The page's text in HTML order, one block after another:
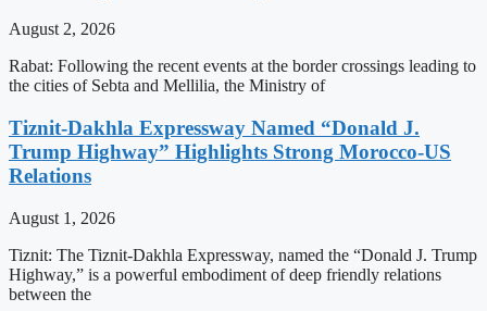
August 2, 2026
Rabat: Following the recent events at the border crossings leading to
the cities of Sebta and Mellilia, the Ministry of
Tiznit-Dakhla Expressway Named “Donald J.
Trump Highway” Highlights Strong Morocco-US
Relations
August 1, 2026
Tiznit: The Tiznit-Dakhla Expressway, named the “Donald J. Trump
Highway,” is a powerful embodiment of deep friendly relations
between the